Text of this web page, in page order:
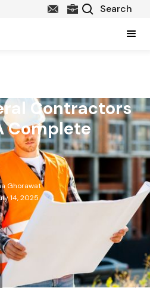
Contractors
Complete
Ghorawat
14, 2025